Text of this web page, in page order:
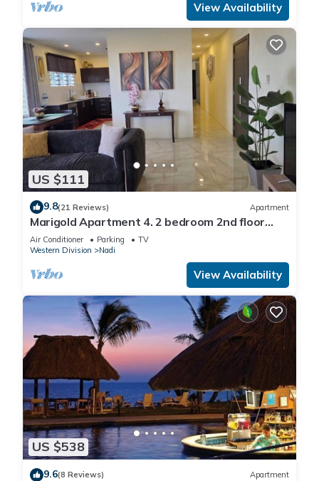
View Availability
US $111
9.8(21 Reviews) Apartment
Marigold Apartment 4. 2 bedroom 2nd floor
apartment with a great view.
Air Conditioner Parking
TV
Western Division
Nadi
View Availability
US $538
9.6(8 Reviews) Apartment